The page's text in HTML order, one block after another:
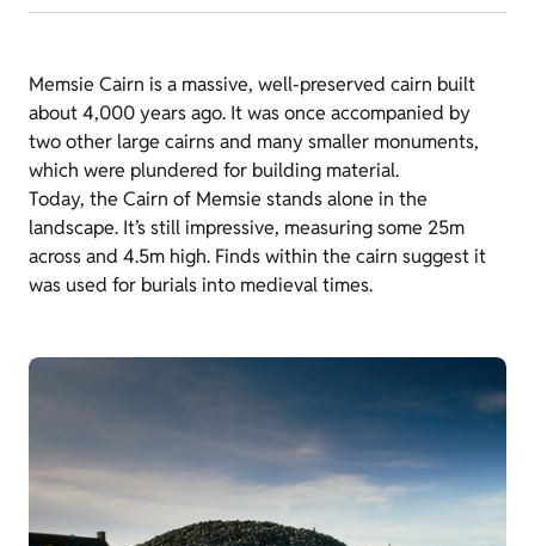
Memsie Cairn is a massive, well-preserved cairn built
about 4,000 years ago. It was once accompanied by
two other large cairns and many smaller monuments,
which were plundered for building material.
Today, the Cairn of Memsie stands alone in the
landscape. It’s still impressive, measuring some 25m
across and 4.5m high. Finds within the cairn suggest it
was used for burials into medieval times.